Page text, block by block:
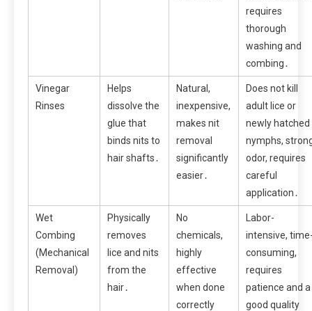
requires
thorough
washing and
combing․
Vinegar
Rinses
Helps
dissolve the
glue that
binds nits to
hair shafts․
Natural,
inexpensive,
makes nit
removal
significantly
easier․
Does not kill
adult lice or
newly hatched
nymphs,
odor, requires
careful
application․
Wet
Combing
(Mechanical
Removal)
Physically
removes
lice and nits
from the
hair․
No
chemicals,
highly
effective
when done
correctly
Labor-
intensive,
consuming,
requires
patience and a
good quality